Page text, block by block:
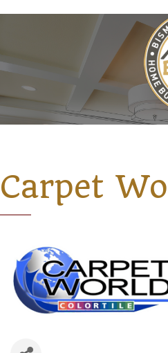
Carpet